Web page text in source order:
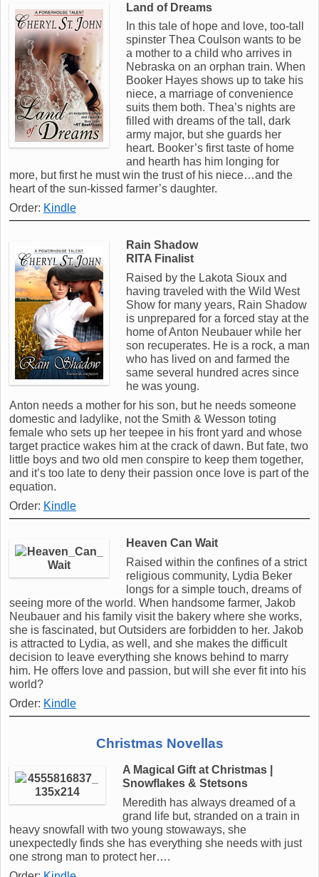
Land of Dreams
In this tale of hope and love, too-tall
spinster Thea Coulson wants to be
a mother to a child who arrives in
Nebraska on an orphan train. When
Booker Hayes shows up to take his
niece, a marriage of convenience
suits them both. Thea’s nights are
filled with dreams of the tall, dark
army major, but she guards her
heart. Booker’s first taste of home
and hearth has him longing for
more, but first he must win the trust of his niece…and the
heart of the sun-kissed farmer’s daughter.
Order: Kindle
Rain Shadow
RITA Finalist
Raised by the Lakota Sioux and
having traveled with the Wild West
Show for many years, Rain Shadow
is unprepared for a forced stay at the
home of Anton Neubauer while her
son recuperates. He is a rock, a man
who has lived on and farmed the
same several hundred acres since
he was young.
Anton needs a mother for his son, but he needs someone
domestic and ladylike, not the Smith & Wesson toting
female who sets up her teepee in his front yard and whose
target practice wakes him at the crack of dawn. But fate, two
little boys and two old men conspire to keep them together,
and it’s too late to deny their passion once love is part of the
equation.
Order: Kindle
Heaven Can Wait
Raised within the confines of a strict
religious community, Lydia Beker
longs for a simple touch, dreams of
seeing more of the world. When handsome farmer, Jakob
Neubauer and his family visit the bakery where she works,
she is fascinated, but Outsiders are forbidden to her. Jakob
is attracted to Lydia, as well, and she makes the difficult
decision to leave everything she knows behind to marry
him. He offers love and passion, but will she ever fit into his
world?
Order: Kindle
Christmas Novellas
A Magical Gift at Christmas |
Snowflakes & Stetsons
Meredith has always dreamed of a
grand life but, stranded on a train in
heavy snowfall with two young stowaways, she
unexpectedly finds she has everything she needs with just
one strong man to protect her….